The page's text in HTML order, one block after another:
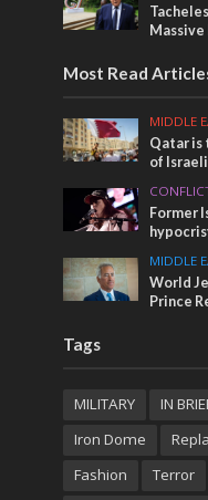
Most Read
MIDDLE
Qatar is
of
Former
MIDDLE
World
Prince
Tags
MILITARY IN
Iron Dome
Fashion
Terror